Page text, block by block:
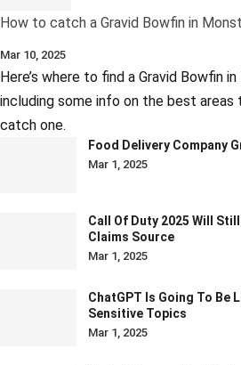
How to catch a Gravid Bowfin in
Mar 10, 2025
Here’s where to find a Gravid Bowfin
including some info on the best areas
catch one.
Food Delivery Company
Mar 1, 2025
Call Of Duty 2025 Will Still
Claims Source
Mar 1, 2025
ChatGPT Is Going To Be
Sensitive Topics
Mar 1, 2025